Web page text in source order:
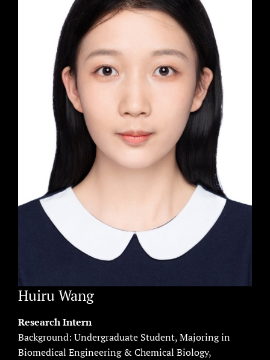
Huiru Wang
Research Intern
Background: Undergraduate Student, Majoring in
Biomedical Engineering & Chemical Biology,